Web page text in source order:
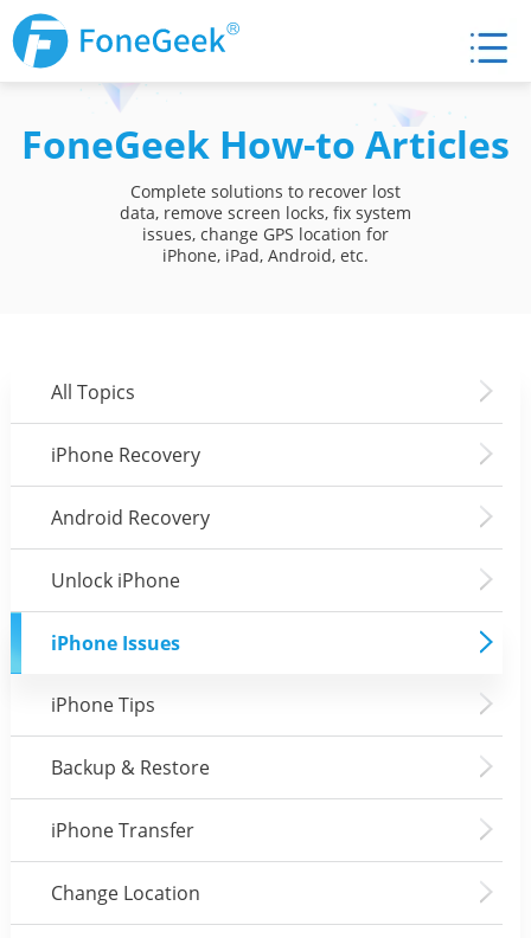
FoneGeek How-to Articles
Complete solutions to recover lost
data, remove screen locks, fix system
issues, change GPS location for
iPhone, iPad, Android, etc.
All Topics
iPhone Recovery
Android Recovery
Unlock iPhone
iPhone Issues
iPhone Tips
Backup & Restore
iPhone Transfer
Change Location